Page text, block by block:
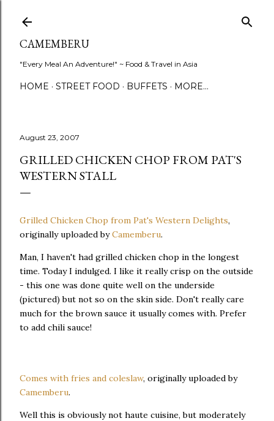
CAMEMBERU
"Every Meal An Adventure!" ~ Food & Travel in Asia
HOME STREET FOOD BUFFETS MORE…
August 23, 2007
GRILLED CHICKEN CHOP FROM PAT'S
WESTERN STALL
Grilled Chicken Chop from Pat's Western Delights,
originally uploaded byCamemberu.
Man, I haven't had grilled chicken chop in the longest
time. Today I indulged. I like it really crisp on the outside
- this one was done quite well on the underside
(pictured) but not so on the skin side. Don't really care
much for the brown sauce it usually comes with. Prefer
to add chili sauce!
Comes with fries and coleslaw, originally uploaded by
Camemberu.
Well this is obviously not haute cuisine, but moderately